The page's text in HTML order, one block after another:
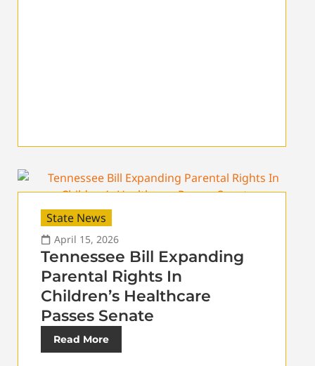
State News
April 15, 2026
Tennessee Bill Expanding
Parental Rights In
Children’s Healthcare
Passes Senate
Read More